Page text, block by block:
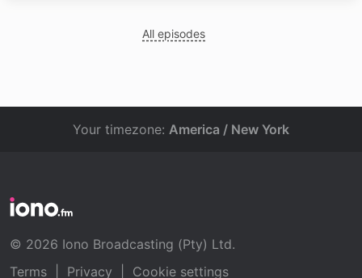
All episodes
Your timezone: America / New York
© 2026 Iono Broadcasting (Pty) Ltd.
Terms
Privacy Cookie settings